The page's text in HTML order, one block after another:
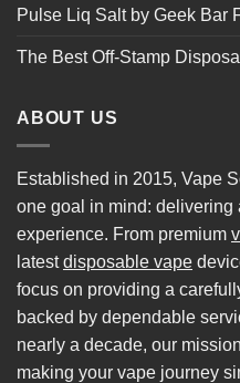
Pulse Liq Salt by Geek Bar
The Best Off-Stamp
ABOUT US
Established in 2015, Vape
one goal in mind: delivering
experience. From premium
latestdisposable vape
focus on providing a
backed by dependable
nearly a decade, our
making your vape journey